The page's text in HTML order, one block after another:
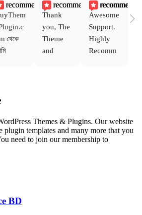
recommends
থেকে
থিম
recommends
Thank
you, The
Theme
and
service is
also
recommends
Awesome
Support.
Highly
Recomm
Themes & Plugins. Our website
plugin templates and many more that you
need to join our membership to
BD